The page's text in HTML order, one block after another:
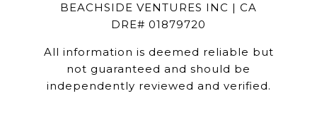
BEACHSIDE VENTURES INC | CA
DRE# 01879720
All information is deemed reliable but
not guaranteed and should be
independently reviewed and verified.